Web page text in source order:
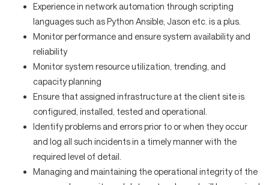
Experience in network automation through scripting
languages such as Python Ansible, Jason etc. is a plus.
Monitor performance and ensure system availability and
reliability
Monitor system resource utilization, trending, and
capacity planning
Ensure that assigned infrastructure at the client site is
configured, installed, tested and operational.
Identify problems and errors prior to or when they occur
and log all such incidents in a timely manner with the
required level of detail.
Managing and maintaining the operational integrity of the